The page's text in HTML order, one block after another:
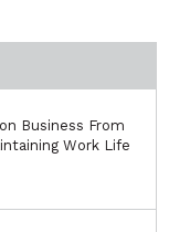
Business From
Work Life